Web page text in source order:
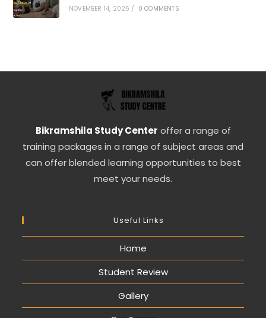
NOVEMBER 14, 2025 / 0 COMMENTS
Bikramshila Study Center offer a range of
training packages in a range of subject areas and
can offer blended learning opportunities to best
meet your needs.
Useful Links
Home
Student Review
Gallery